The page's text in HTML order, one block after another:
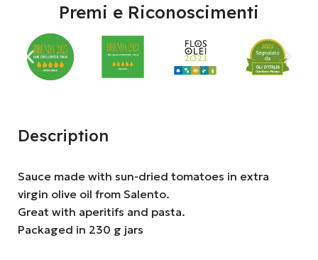
Premi e Riconoscimenti
Description
Sauce made with sun-dried tomatoes in extra
virgin olive oil from Salento.
Great with aperitifs and pasta.
Packaged in 230 g jars